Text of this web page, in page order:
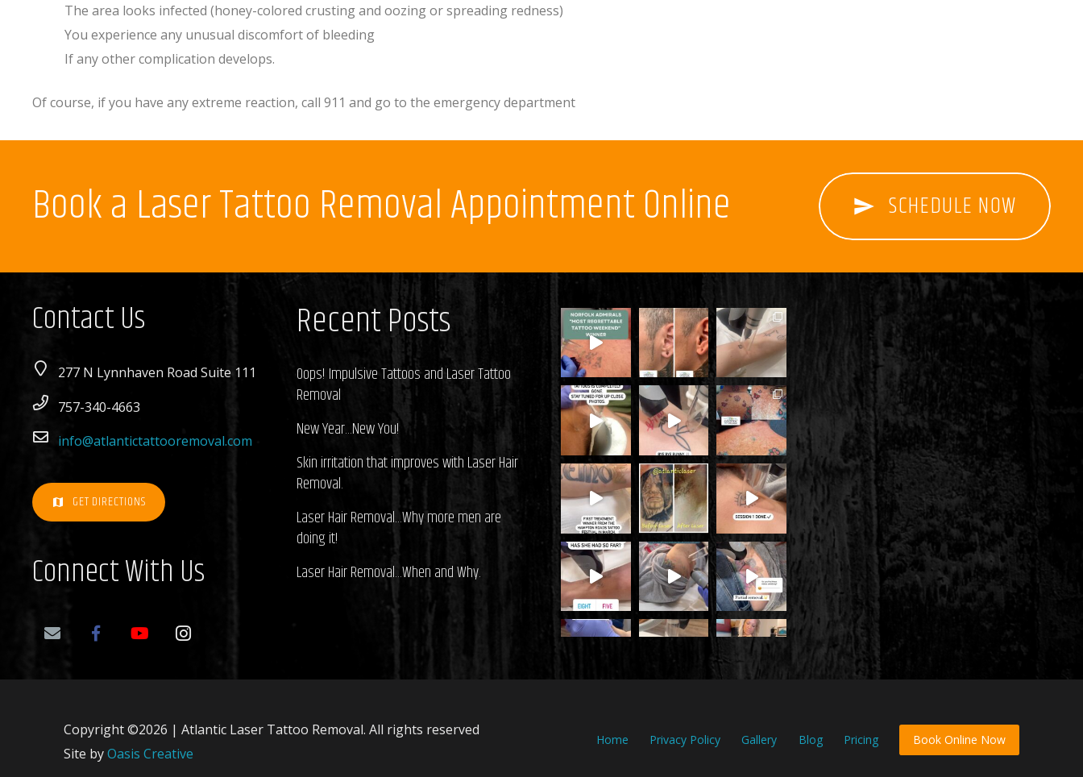
The area looks infected (honey-colored crusting and oozing or spreading redness)
You experience any unusual discomfort of bleeding
If any other complication develops.
Of course, if you have any extreme reaction, call 911 and go to the emergency department
Book a Laser Tattoo Removal Appointment Online send SCHEDULE NOW
Contact Us
277 N Lynnhaven Road Suite 111
757-340-4663
info@atlantictattooremoval.com
map GET DIRECTIONS
Connect With Us
Recent Posts
Oops! Impulsive Tattoos and Laser Tattoo
Removal
New Year…New You!
Skin irritation that improves with Laser Hair
Removal.
Laser Hair Removal…Why more men are
doing it!
Laser Hair Removal…When and Why.
Copyright ©2026 | Atlantic Laser Tattoo Removal. All rights reserved
Site byOasis Creative
Home Privacy Policy Gallery Blog Pricing Book Online Now